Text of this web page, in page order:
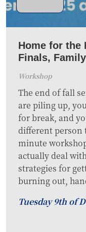
Home for the
Finals,
Workshop
The end of fall
are piling up,
for break, and
different person
minute
actually deal
strategies for
burning out,
Tuesday 9th of